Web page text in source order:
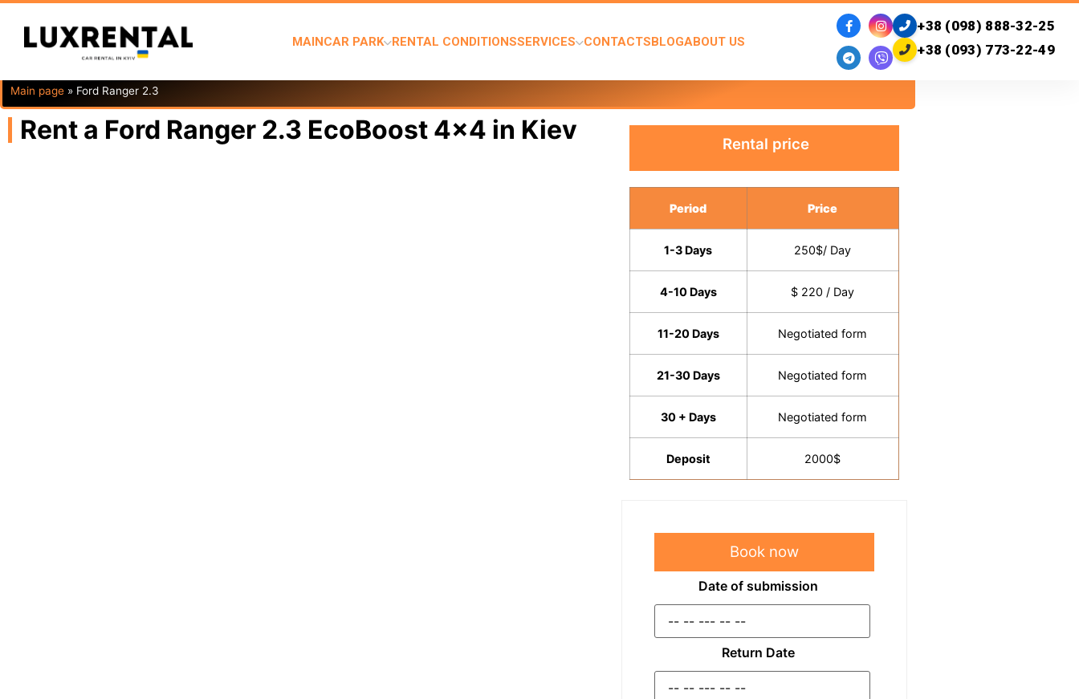
MAINCAR PARK RENTAL CONDITIONSSERVICES CONTACTSBLOGABOUT US
+38 (098) 888-32-25
+38 (093) 773-22-49
Main page » Ford Ranger 2.3
Rent a Ford Ranger 2.3 EcoBoost 4x4 in Kiev Rental price
Period Price
1-3 Days 250$/ Day
4-10 Days $ 220 / Day
11-20 Days Negotiated form
21-30 Days Negotiated form
30 + Days Negotiated form
Deposit 2000$
Book now
Date of submission
Return Date